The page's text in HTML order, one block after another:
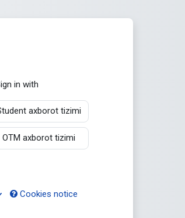
in with
axborot tizimi
OTM axborot tizimi
Cookies notice